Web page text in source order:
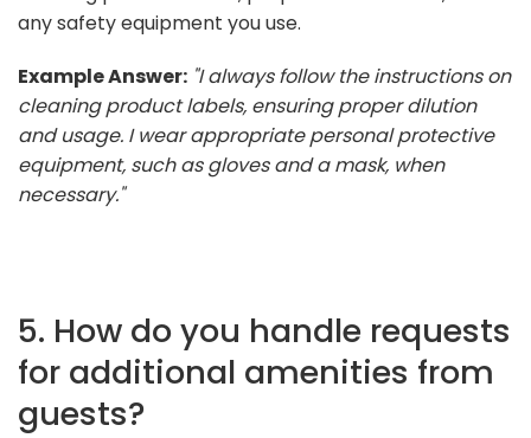
any safety equipment you use.
Example Answer: "I always follow the instructions on
cleaning product labels, ensuring proper dilution
and usage. I wear appropriate personal protective
equipment, such as gloves and a mask, when
necessary."
5. How do you handle requests
for additional amenities from
guests?